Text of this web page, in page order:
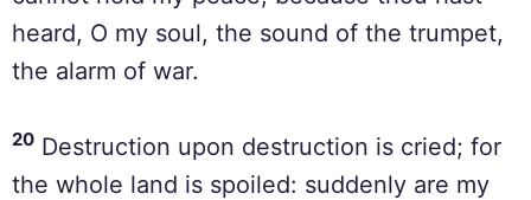
heard, O my soul, the sound of the trumpet,
the alarm of war.
20 Destruction upon destruction is cried; for
the whole land is spoiled: suddenly are my